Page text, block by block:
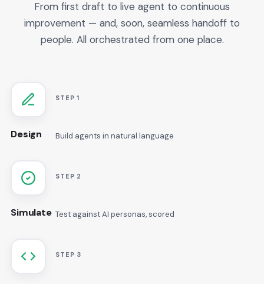
From first draft to live agent to continuous
improvement — and, soon, seamless handoff to
people. All orchestrated from one place.
STEP 1
Design Build agents in natural language
STEP 2
Simulate Test against AI personas, scored
STEP 3